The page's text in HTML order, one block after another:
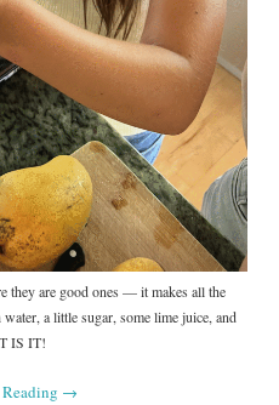
they are good ones — it makes all the
a little sugar, some lime juice, and
IS IT!
→